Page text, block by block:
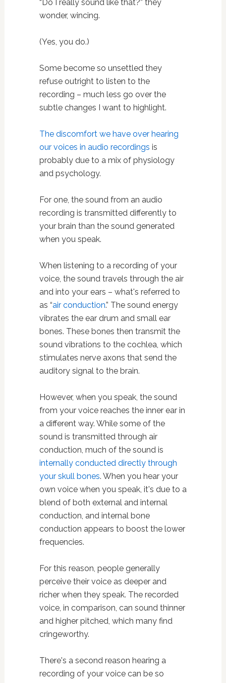
“Do I really sound like that?” they
wonder, wincing.
(Yes, you do.)
Some become so unsettled they
refuse outright to listen to the
recording – much less go over the
subtle changes I want to highlight.
The discomfort we have over hearing
our voices in audio recordings is
probably due to a mix of physiology
and psychology.
For one, the sound from an audio
recording is transmitted differently to
your brain than the sound generated
when you speak.
When listening to a recording of your
voice, the sound travels through the air
and into your ears – what's referred to
as “air conduction.” The sound energy
vibrates the ear drum and small ear
bones. These bones then transmit the
sound vibrations to the cochlea, which
stimulates nerve axons that send the
auditory signal to the brain.
However, when you speak, the sound
from your voice reaches the inner ear in
a different way. While some of the
sound is transmitted through air
conduction, much of the sound is
internally conducted directly through
your skull bones. When you hear your
own voice when you speak, it's due to a
blend of both external and internal
conduction, and internal bone
conduction appears to boost the lower
frequencies.
For this reason, people generally
perceive their voice as deeper and
richer when they speak. The recorded
voice, in comparison, can sound thinner
and higher pitched, which many find
cringeworthy.
There's a second reason hearing a
recording of your voice can be so